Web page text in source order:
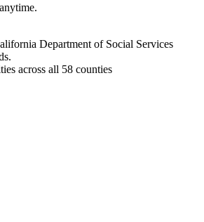
Department of Social Services
across all 58 counties